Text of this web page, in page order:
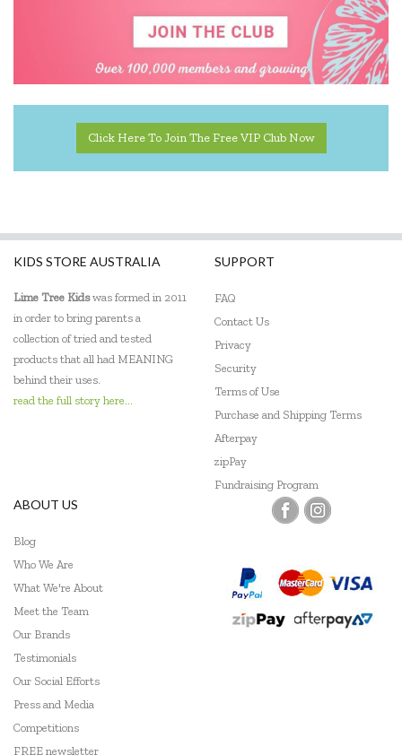
Click Here To Join The Free VIP Club Now
KIDS STORE AUSTRALIA
Lime Tree Kidswas formed in 2011
in order to bring parents a
collection of tried and tested
products that all had MEANING
behind their uses.
read the full story here...
SUPPORT
FAQ
Contact Us
Privacy
Security
Terms of Use
Purchase and Shipping Terms
Afterpay
zipPay
Fundraising Program
ABOUT US
Blog
Who We Are
What We're About
Meet the Team
Our Brands
Testimonials
Our Social Efforts
Press and Media
Competitions
FREE newsletter